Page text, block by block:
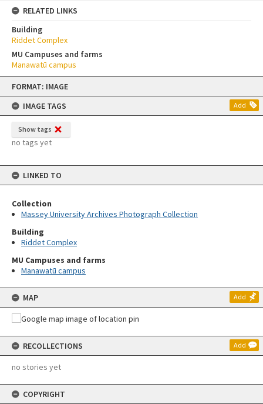
Skip
content
FORMAT: IMAGE
IMAGE TAGS
Add
Show tags
no tags yet
LINKED TO
Collection
Massey University Archives Photograph Collection
Building
Riddet Complex
MU Campuses and farms
Manawatū campus
MAP Add
RECOLLECTIONS Add
no stories yet
COPYRIGHT
RELATED LINKS
Building
Riddet Complex
MU Campuses and farms
Manawatū campus